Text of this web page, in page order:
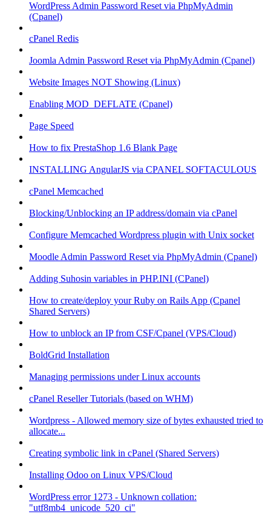
WordPress Admin Password Reset via PhpMyAdmin
(Cpanel)
cPanel Redis
Joomla Admin Password Reset via PhpMyAdmin (Cpanel)
Website Images NOT Showing (Linux)
Enabling MOD_DEFLATE (Cpanel)
Page Speed
How to fix PrestaShop 1.6 Blank Page
INSTALLING AngularJS via CPANEL SOFTACULOUS
cPanel Memcached
Blocking/Unblocking an IP address/domain via cPanel
Configure Memcached Wordpress plugin with Unix socket
Moodle Admin Password Reset via PhpMyAdmin (Cpanel)
Adding Suhosin variables in PHP.INI (CPanel)
How to create/deploy your Ruby on Rails App (Cpanel
Shared Servers)
How to unblock an IP from CSF/Cpanel (VPS/Cloud)
BoldGrid Installation
Managing permissions under Linux accounts
cPanel Reseller Tutorials (based on WHM)
Wordpress - Allowed memory size of bytes exhausted tried to
allocate...
Creating symbolic link in cPanel (Shared Servers)
Installing Odoo on Linux VPS/Cloud
WordPress error 1273 - Unknown collation:
"utf8mb4_unicode_520_ci"